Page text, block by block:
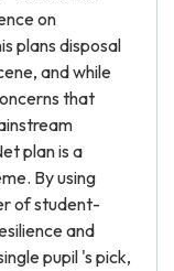
on
plans disposal
and while
that
plan is a
By using
of student-
and
pupil 's pick,